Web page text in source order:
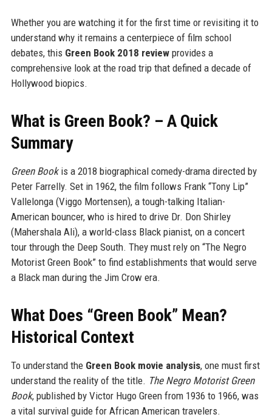
Whether you are watching it for the first time or revisiting it to
understand why it remains a centerpiece of film school
debates, this Green Book 2018 reviewprovides a
comprehensive look at the road trip that defined a decade of
Hollywood biopics.
What is Green Book? – A Quick
Summary
Green Bookis a 2018 biographical comedy-drama directed by
Peter Farrelly. Set in 1962, the film follows Frank “Tony Lip”
Vallelonga (Viggo Mortensen), a tough-talking Italian-
American bouncer, who is hired to drive Dr. Don Shirley
(Mahershala Ali), a world-class Black pianist, on a concert
tour through the Deep South. They must rely on “The Negro
Motorist Green Book” to find establishments that would serve
a Black man during the Jim Crow era.
What Does “Green Book” Mean?
Historical Context
To understand the Green Book movie analysis, one must first
understand the reality of the title. The Negro Motorist Green
Book, published by Victor Hugo Green from 1936 to 1966, was
a vital survival guide for African American travelers.